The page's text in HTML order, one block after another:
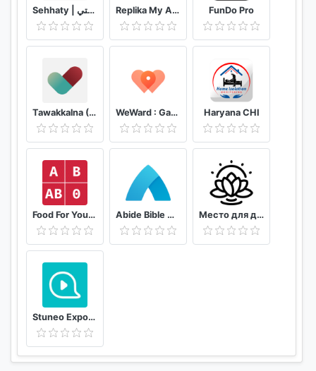
Sehhaty | صحتي Replika My AI Friend FunDo Pro
Tawakkalna (Covid-19 KSA) WeWard : Gagnez de l'argent en marchant Haryana CHI
Food For Your Blood Type Diet Abide Bible Meditation & Sleep Место для души
Stuneo Export 3D Video For Strava